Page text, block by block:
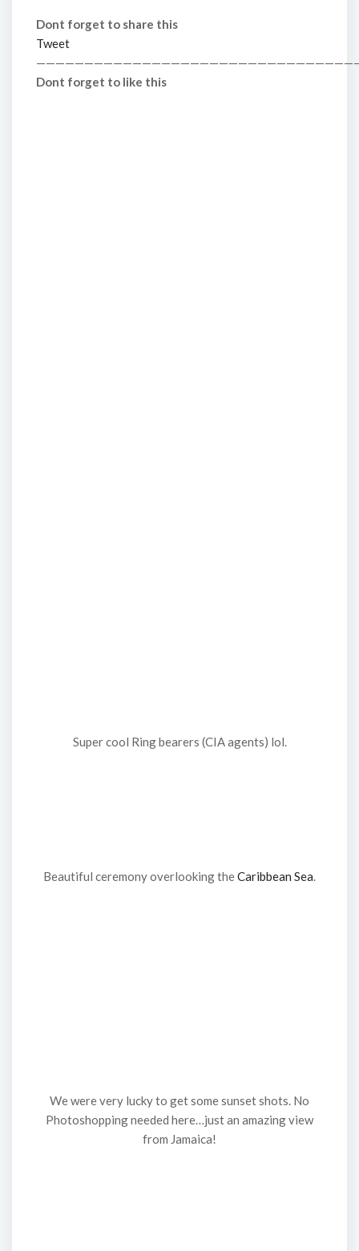
Dont forget to share this
Tweet
Dont forget to like this
Super cool Ring bearers (CIA agents) lol.
Beautiful ceremony overlooking theCaribbean Sea.
We were very lucky to get some sunset shots. No
Photoshopping needed here…just an amazing view
from Jamaica!